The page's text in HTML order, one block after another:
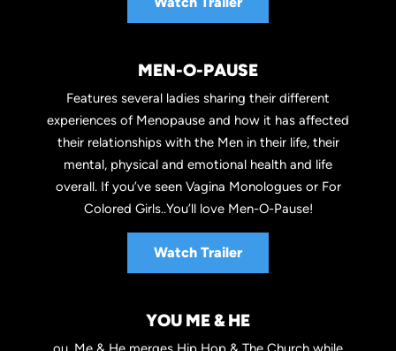
MEN-O-PAUSE
Features several ladies sharing their different
experiences of Menopause and how it has affected
their relationships with the Men in their life, their
mental, physical and emotional health and life
overall. If you’ve seen Vagina Monologues or For
Colored Girls..You’ll love Men-O-Pause!
Watch Trailer
YOU ME & HE